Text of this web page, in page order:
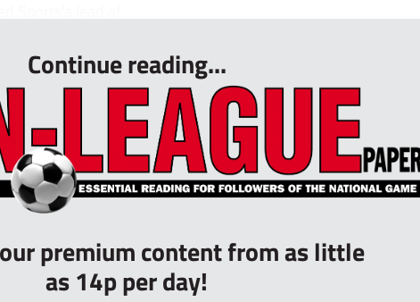
Continue reading...
premium content from as little
as 14p per day!